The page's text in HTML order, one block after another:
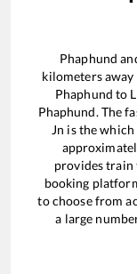
Phaphund
kilometers
Phaphund to
Phaphund. The
Jn is thewhich
provides train
booking
to choose from
a large